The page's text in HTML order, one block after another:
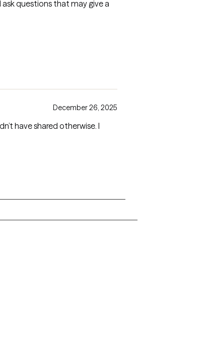
questions that may give a
December 26, 2025
have shared otherwise. I